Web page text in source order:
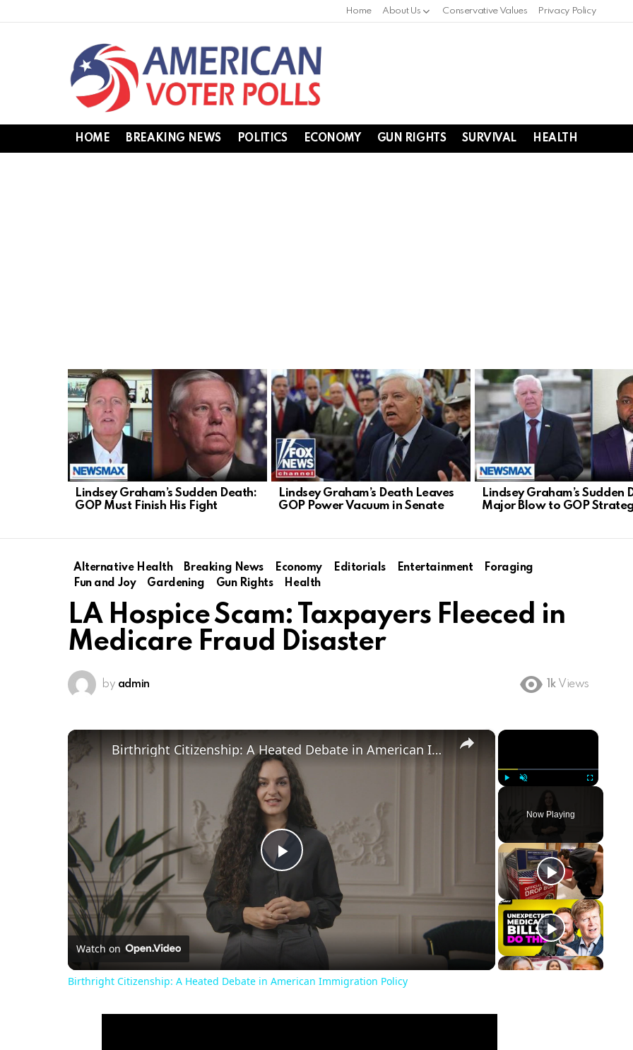
Home About Us Conservative Values Privacy Policy
HOME BREAKING NEWS POLITICS ECONOMY GUN RIGHTS SURVIVAL HEALTH
LATEST
STORIES
Lindsey Graham’s Sudden Death:
GOP Must Finish His Fight
Lindsey Graham’s Death Leaves
GOP Power Vacuum in Senate
Lindsey Graham’s Sudden
Major Blow to GOP
Alternative Health Breaking News Economy Editorials Entertainment
Foraging
Fun and Joy
Gardening Gun Rights Health
LA Hospice Scam: Taxpayers Fleeced in
Medicare Fraud Disaster
by admin 1k Views
×
Unmute Fullscreen
Now Playing
×
Play
Video
Birthright Citizenship: A Heated Debate in American Immigration Policy
Watch on
Birthright Citizenship: A Heated Debate in American Immigration Policy